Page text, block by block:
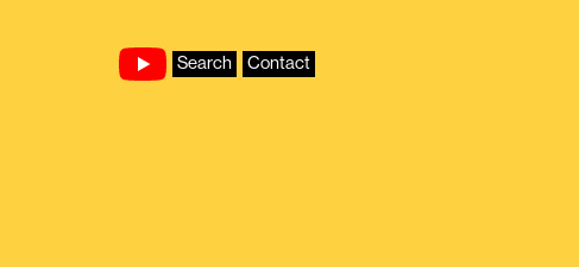
Search Contact